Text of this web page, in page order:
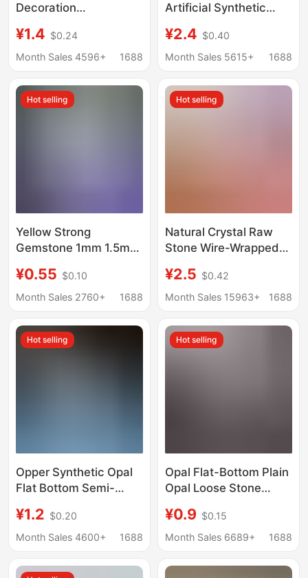
Decoration
Aromatherapy Diffuser
Stone Raw Materials,
Home Decoration
Stone
¥1.4 $0.24
Month Sales 4596+
1688
Artificial Synthetic
DIY Light Beads Spot
Wholesale Can Be
¥2.4 $0.40
Month Sales 5615+
1688
Hot selling
Yellow Strong
Gemstone 1mm 1.5mm
Flat-Bottom Plain
Synthetic Opal Loose
Australian Opal
¥0.55 $0.10
Month Sales 2760+
1688
Hot selling
Natural Crystal Raw
Stone Wire-Wrapped
DIY Bracelet Braided
Small Beads Aroma
¥2.5 $0.42
Month Sales 15963+
1688
Hot selling
Opper Synthetic Opal
Flat Bottom Semi-
Opal Bare Stone
¥1.2 $0.20
Month Sales 4600+
1688
Hot selling
Opal Flat-Bottom Plain
Opal Loose Stone
5mm Flat-Bottom
Smooth Surface
Accessories
¥0.9 $0.15
Month Sales 6689+
1688